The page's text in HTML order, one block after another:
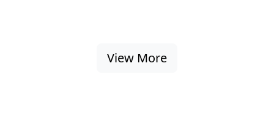
View More